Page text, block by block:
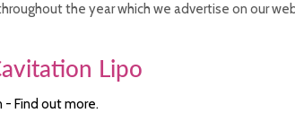
the year which we advertise on our
Lipo
Find out more.